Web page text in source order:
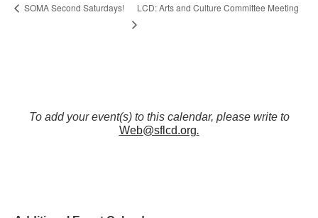
SOMA Second Saturdays! LCD: Arts and Culture Committee Meeting
To add your event(s) to this calendar, please write to
Web@sflcd.org.